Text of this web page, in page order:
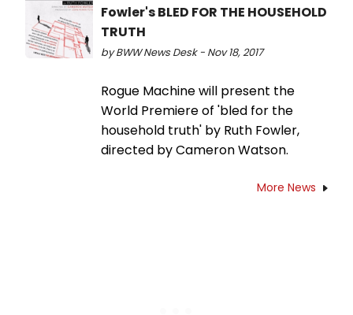
Fowler's BLED FOR THE HOUSEHOLD
TRUTH
by BWW News Desk - Nov 18, 2017
Rogue Machine will present the
World Premiere of 'bled for the
household truth' by Ruth Fowler,
directed by Cameron Watson.
More News